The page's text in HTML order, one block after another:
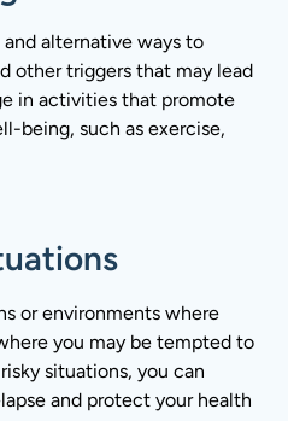
alternative ways to
other triggers that may lead
in activities that promote
being, such as exercise,
or environments where
you may be tempted to
situations, you can
and protect your health